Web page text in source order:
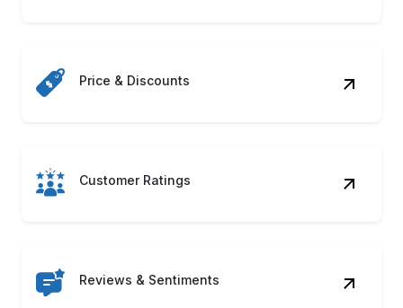
Price & Discounts
Customer Ratings
Reviews & Sentiments